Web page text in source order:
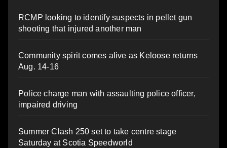
RCMP looking to identify suspects in pellet gun
shooting that injured another man
Community spirit comes alive as Keloose returns
Aug. 14-16
Police charge man with assaulting police officer,
impaired driving
Summer Clash 250 set to take centre stage
Saturday at Scotia Speedworld